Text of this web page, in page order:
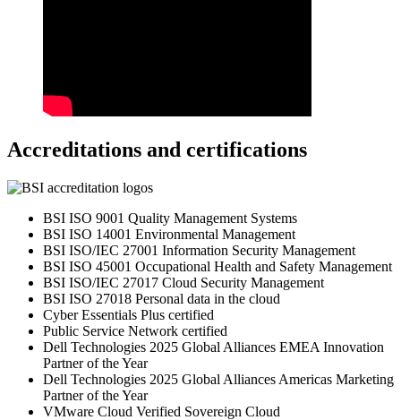
Accreditations and certifications
BSI ISO 9001 Quality Management Systems
BSI ISO 14001 Environmental Management
BSI ISO/IEC 27001 Information Security Management
BSI ISO 45001 Occupational Health and Safety Management
BSI ISO/IEC 27017 Cloud Security Management
BSI ISO 27018 Personal data in the cloud
Cyber Essentials Plus certified
Public Service Network certified
Dell Technologies 2025 Global Alliances EMEA Innovation
Partner of the Year
Dell Technologies 2025 Global Alliances Americas Marketing
Partner of the Year
VMware Cloud Verified Sovereign Cloud